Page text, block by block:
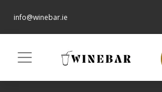
info@winebar.ie